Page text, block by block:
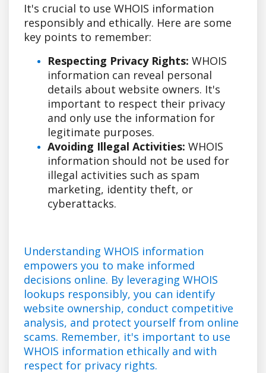
It's crucial to use WHOIS information
responsibly and ethically. Here are some
key points to remember:
Respecting Privacy Rights: WHOIS
information can reveal personal
details about website owners. It's
important to respect their privacy
and only use the information for
legitimate purposes.
Avoiding Illegal Activities: WHOIS
information should not be used for
illegal activities such as spam
marketing, identity theft, or
cyberattacks.
Understanding WHOIS information
empowers you to make informed
decisions online. By leveraging WHOIS
lookups responsibly, you can identify
website ownership, conduct competitive
analysis, and protect yourself from online
scams. Remember, it's important to use
WHOIS information ethically and with
respect for privacy rights.